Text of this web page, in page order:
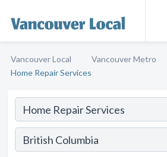
Vancouver Local
Vancouver Metro
Home Repair Services